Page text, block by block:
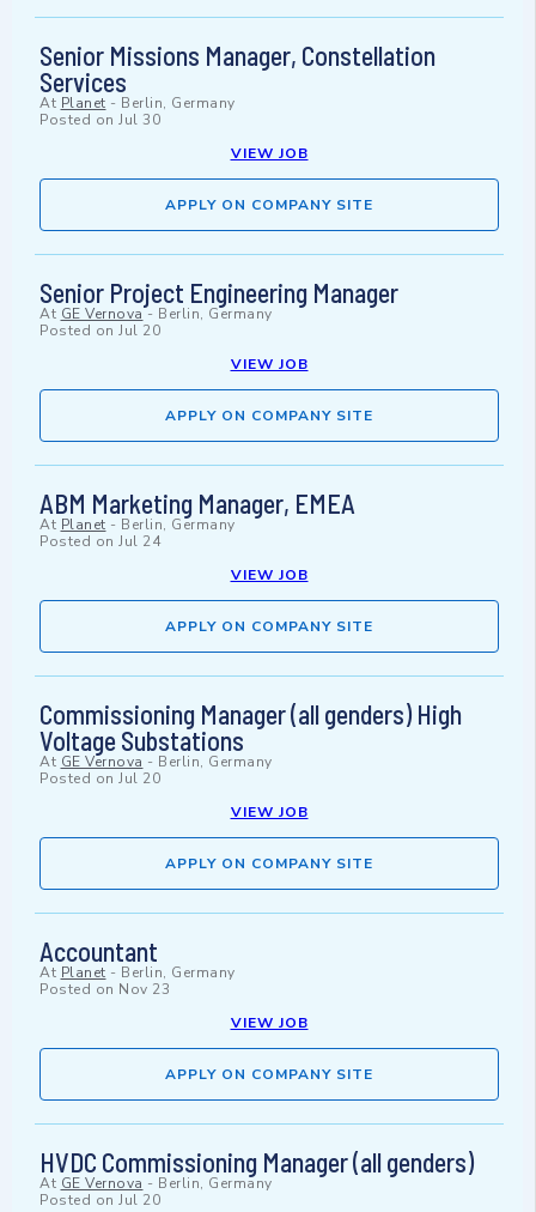
Senior Missions Manager, Constellation
Services
At Planet - Berlin, Germany
Posted on Jul 30
VIEW JOB
APPLY ON COMPANY SITE
Senior Project Engineering Manager
At GE Vernova- Berlin, Germany
Posted on Jul 20
VIEW JOB
APPLY ON COMPANY SITE
ABM Marketing Manager, EMEA
At Planet - Berlin, Germany
Posted on Jul 24
VIEW JOB
APPLY ON COMPANY SITE
Commissioning Manager (all genders) High
Voltage Substations
At GE Vernova - Berlin, Germany
Posted on Jul 20
VIEW JOB
APPLY ON COMPANY SITE
Accountant
At Planet - Berlin, Germany
Posted on Nov 23
VIEW JOB
APPLY ON COMPANY SITE
HVDC Commissioning Manager (all genders)
At GE Vernova - Berlin, Germany
Posted on Jul 20